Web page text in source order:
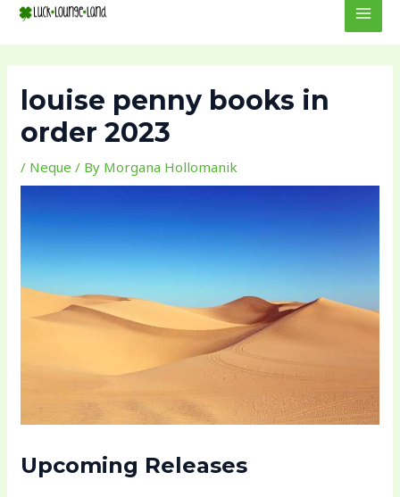
louise penny books in
order 2023
/ Neque / By Morgana Hollomanik
Upcoming Releases
navigation